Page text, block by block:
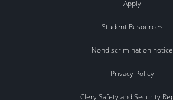
Apply
Student Resources
Nondiscrimination notice
Privacy Policy
Clery Safety and Security